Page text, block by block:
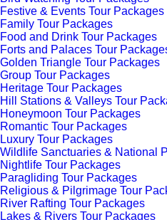
Festive & Events Tour Packages
Family Tour Packages
Food and Drink Tour Packages
Forts and Palaces Tour
Golden Triangle Tour Packages
Group Tour Packages
Heritage Tour Packages
Hill Stations & Valleys Tour
Honeymoon Tour Packages
Romantic Tour Packages
Luxury Tour Packages
Wildlife Sanctuaries & National
Nightlife Tour Packages
Paragliding Tour Packages
Religious & Pilgrimage Tour
River Rafting Tour Packages
Lakes & Rivers Tour Packages